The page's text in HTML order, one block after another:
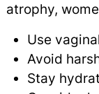
atrophy,
Use
Avoid
Stay